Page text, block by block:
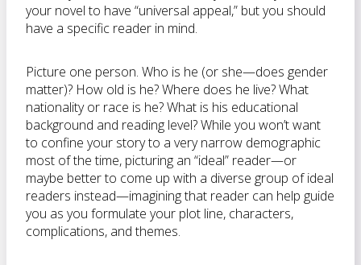
your novel to have “universal appeal,” but you should
have a specific reader in mind.
Picture one person. Who is he (or she—does gender
matter)? How old is he? Where does he live? What
nationality or race is he? What is his educational
background and reading level? While you won’t want
to confine your story to a very narrow demographic
most of the time, picturing an “ideal” reader—or
maybe better to come up with a diverse group of ideal
readers instead—imagining that reader can help guide
you as you formulate your plot line, characters,
complications, and themes.